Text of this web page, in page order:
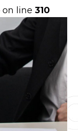
on line 310